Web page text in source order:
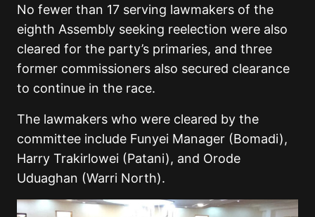
No fewer than 17 serving lawmakers of the
eighth Assembly seeking reelection were also
cleared for the party’s primaries, and three
former commissioners also secured clearance
to continue in the race.
The lawmakers who were cleared by the
committee include Funyei Manager (Bomadi),
Harry Trakirlowei (Patani), and Orode
Uduaghan (Warri North).